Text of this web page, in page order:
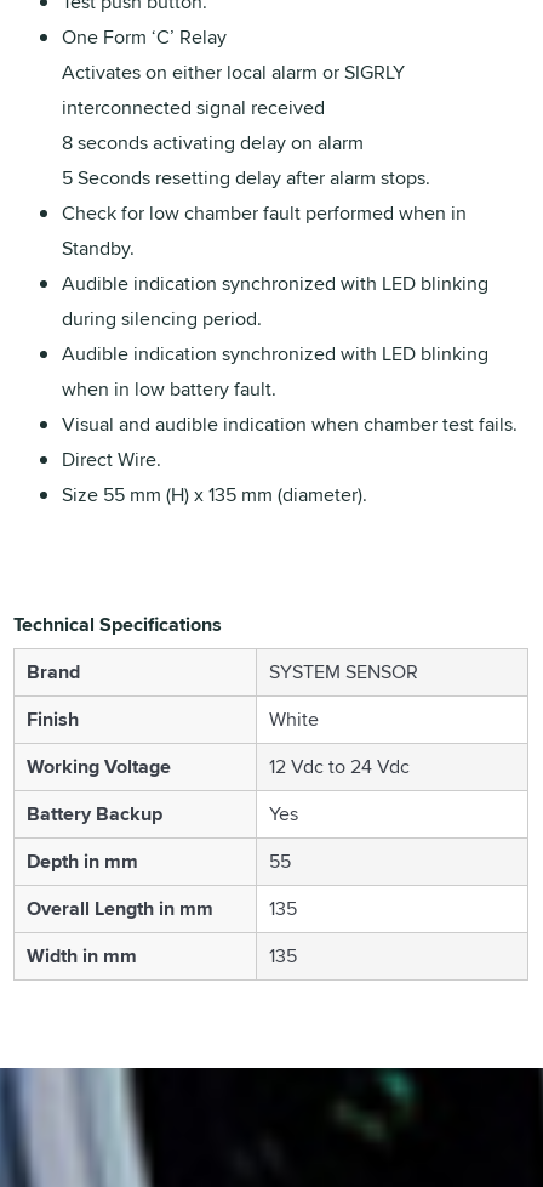
One Form ‘C’ Relay
Activates on either local alarm or SIGRLY
interconnected signal received
8 seconds activating delay on alarm
5 Seconds resetting delay after alarm stops.
Check for low chamber fault performed when in
Standby.
Audible indication synchronized with LED blinking
during silencing period.
Audible indication synchronized with LED blinking
when in low battery fault.
Visual and audible indication when chamber test fails.
Direct Wire.
Size 55 mm (H) x 135 mm (diameter).
Technical Specifications
Brand
SYSTEM SENSOR
Finish
White
Working Voltage
12 Vdc to 24 Vdc
Battery Backup
Yes
Depth in mm
55
Overall Length in mm
135
Width in mm
135